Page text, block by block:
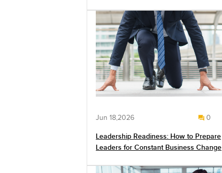
Jun 18,2026 0
Leadership Readiness: How to Prepare
Leaders for Constant Business Change